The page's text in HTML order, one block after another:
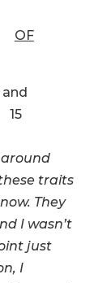
OF
traits
They
I wasn’t
just
I